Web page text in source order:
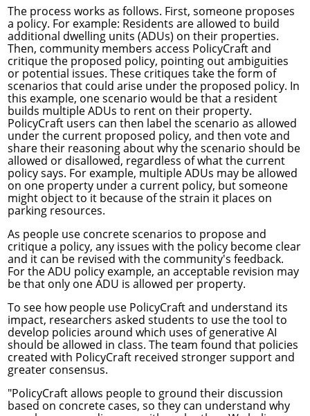
The process works as follows. First, someone proposes
a policy. For example: Residents are allowed to build
additional dwelling units (ADUs) on their properties.
Then, community members access PolicyCraft and
critique the proposed policy, pointing out ambiguities
or potential issues. These critiques take the form of
scenarios that could arise under the proposed policy. In
this example, one scenario would be that a resident
builds multiple ADUs to rent on their property.
PolicyCraft users can then label the scenario as allowed
under the current proposed policy, and then vote and
share their reasoning about why the scenario should be
allowed or disallowed, regardless of what the current
policy says. For example, multiple ADUs may be allowed
on one property under a current policy, but someone
might object to it because of the strain it places on
parking resources.
As people use concrete scenarios to propose and
critique a policy, any issues with the policy become clear
and it can be revised with the community's feedback.
For the ADU policy example, an acceptable revision may
be that only one ADU is allowed per property.
To see how people use PolicyCraft and understand its
impact, researchers asked students to use the tool to
develop policies around which uses of generative AI
should be allowed in class. The team found that policies
created with PolicyCraft received stronger support and
greater consensus.
"PolicyCraft allows people to ground their discussion
based on concrete cases, so they can understand why